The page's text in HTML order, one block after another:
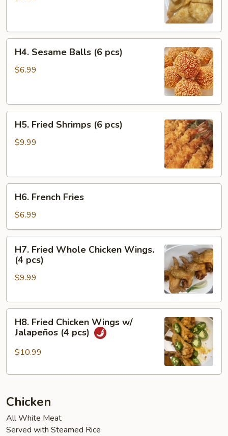
Sesame
Balls
H4. Sesame Balls (6 pcs)
$6.99
Fried
Shrimps
H5. Fried Shrimps (6 pcs)
$9.99
French
Fries
H6. French Fries
$6.99
Fried
Whole
Chicken
(4
H7. Fried Whole Chicken Wings.
(4 pcs)
$9.99
Fried
Chicken
Wings
Jalapeños
pcs)
H8. Fried Chicken Wings w/
Jalapeños (4 pcs)
$10.99
Chicken
All White Meat
Served with Steamed Rice